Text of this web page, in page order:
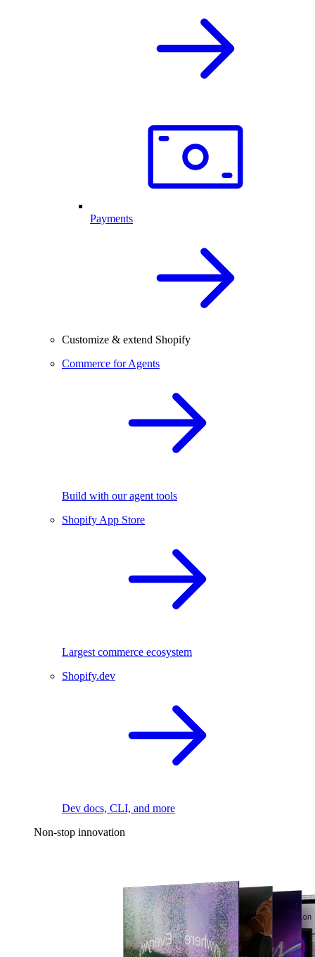
Payments
Customize & extend Shopify
Commerce for Agents
Build with our agent tools
Shopify App Store
Largest commerce ecosystem
Shopify.dev
Dev docs, CLI, and more
Non-stop innovation